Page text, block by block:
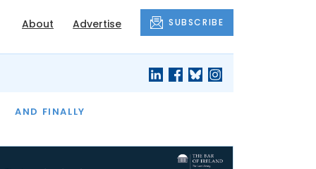
About Advertise SUBSCRIBE
AND FINALLY
THE MONTH